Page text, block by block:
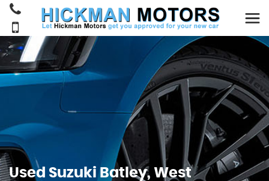
Used SuzukiBatley, West